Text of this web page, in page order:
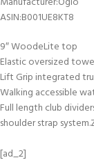
ASIN‏:‎B001UE8KT8
9″ WoodeLite top
Elastic oversized
Lift Grip integrated
Walking accessible
Full length club
shoulder strap
[ad_2]